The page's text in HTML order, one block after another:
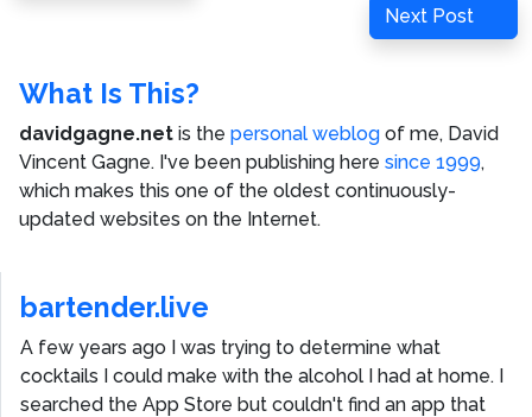
Next
Post
Next Post
What Is This?
davidgagne.net is the personal weblog of me, David
Vincent Gagne. I've been publishing here since 1999,
which makes this one of the oldest continuously-
updated websites on the Internet.
bartender.live
A few years ago I was trying to determine what
cocktails I could make with the alcohol I had at home. I
searched the App Store but couldn't find an app that